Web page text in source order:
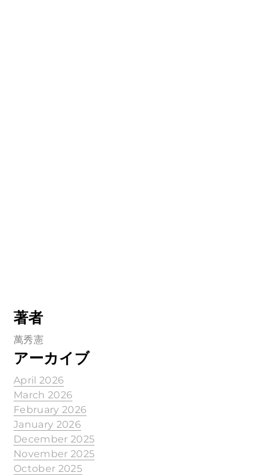
著者
萬秀憲
アーカイブ
April 2026
March 2026
February 2026
January 2026
December 2025
November 2025
October 2025